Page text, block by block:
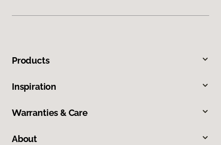
Products
Inspiration
Warranties & Care
About